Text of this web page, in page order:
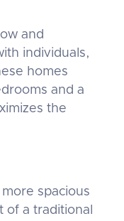
and
individuals,
homes
and a
the
spacious
of a traditional